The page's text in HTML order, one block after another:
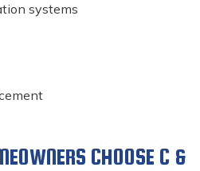
systems
CHOOSE C &